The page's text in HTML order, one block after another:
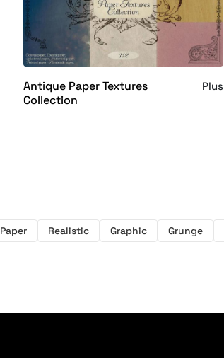
Antique Paper Textures
Collection
Plus
Paper Realistic Graphic Grunge